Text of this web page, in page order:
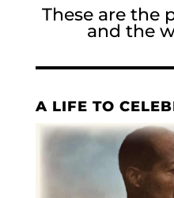
These are the
and the
A LIFE TO